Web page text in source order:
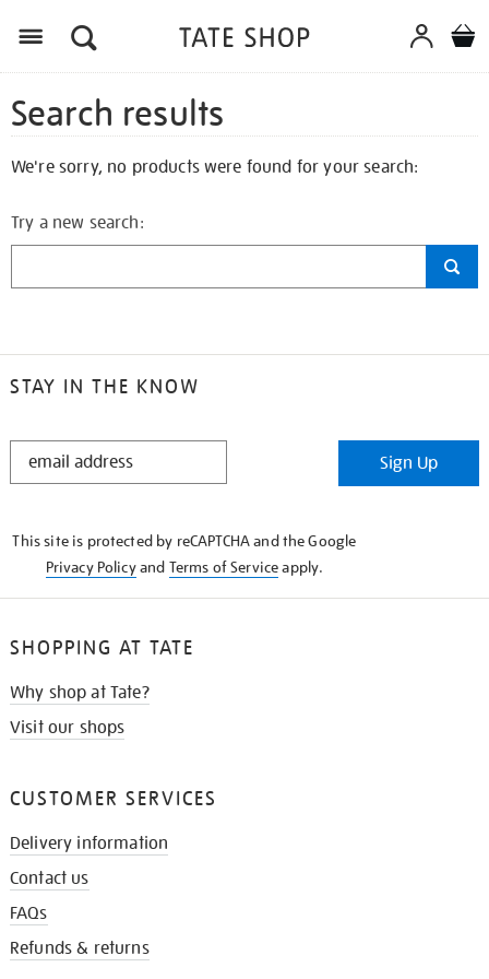
Search results
We're sorry, no products were found for your search:
Try a new search:
STAY IN THE KNOW
STAY
Sign Up
This site is protected by reCAPTCHA and the Google
Privacy Policyand Terms of Serviceapply.
SHOPPING AT TATE
Why shop at Tate?
Visit our shops
CUSTOMER SERVICES
Delivery information
Contact us
FAQs
Refunds & returns